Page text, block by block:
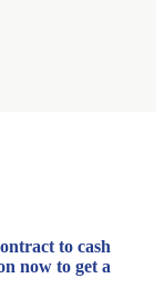
to cash
now to get a